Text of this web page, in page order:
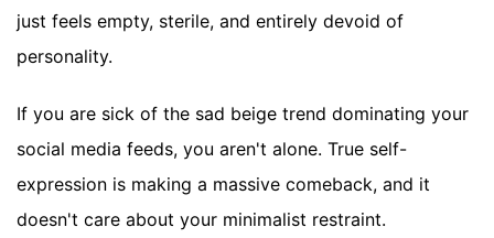
just feels empty, sterile, and entirely devoid of
personality.
If you are sick of the sad beige trend dominating your
social media feeds, you aren't alone. True self-
expression is making a massive comeback, and it
doesn't care about your minimalist restraint.